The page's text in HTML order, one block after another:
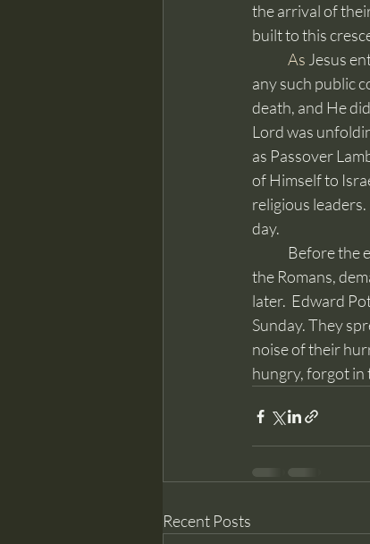
the arrival of
built to this
As Jesus
any such public
death, and He
Lord was
as Passover
of Himself to
religious
day.
the Romans,
later.  Edward
Sunday. They
noise of their
hungry, forgot in
Recent Posts